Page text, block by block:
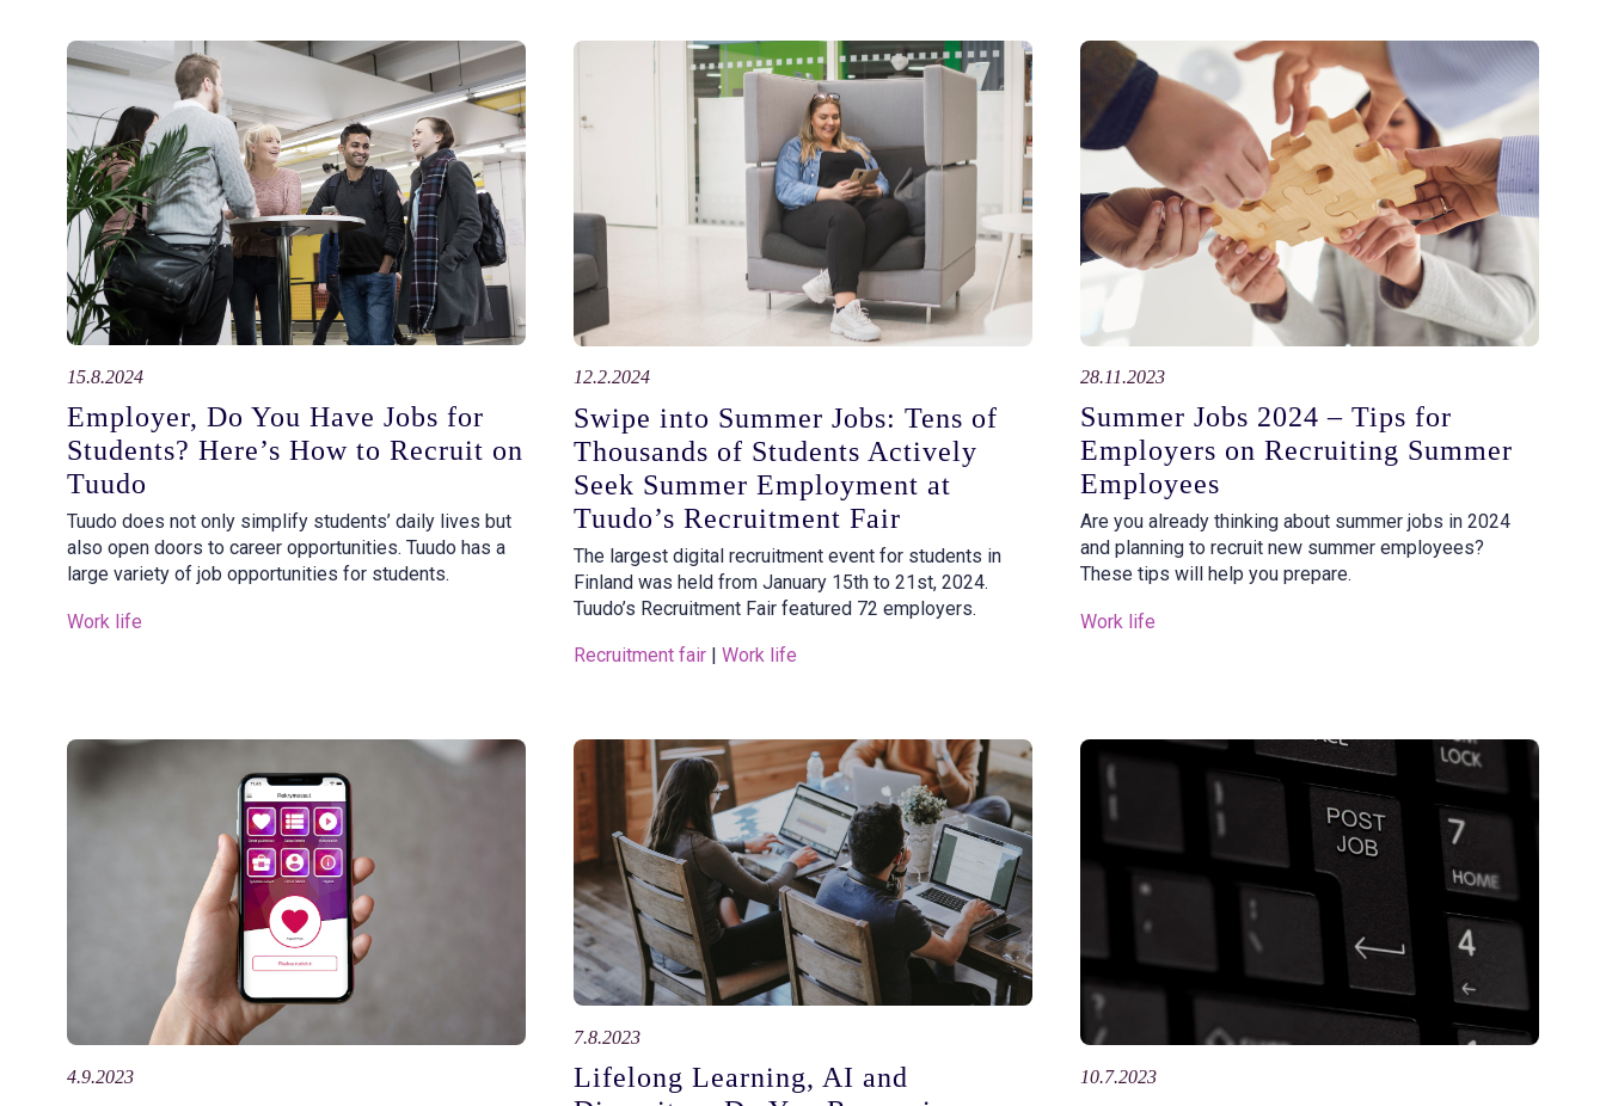
15.8.2024
Employer, Do You Have Jobs for
Students? Here’s How to Recruit on
Tuudo
Tuudo does not only simplify students’ daily lives but
also open doors to career opportunities. Tuudo has a
large variety of job opportunities for students.
Work life
12.2.2024
Swipe into Summer Jobs: Tens of
Thousands of Students Actively
Seek Summer Employment at
Tuudo’s Recruitment Fair
The largest digital recruitment event for students in
Finland was held from January 15th to 21st, 2024.
Tuudo’s Recruitment Fair featured 72 employers.
Recruitment fair Work life
28.11.2023
Summer Jobs 2024 – Tips for
Employers on Recruiting Summer
Employees
Are you already thinking about summer jobs in 2024
and planning to recruit new summer employees?
These tips will help you prepare.
Work life
4.9.2023
7.8.2023
Lifelong Learning, AI and
10.7.2023